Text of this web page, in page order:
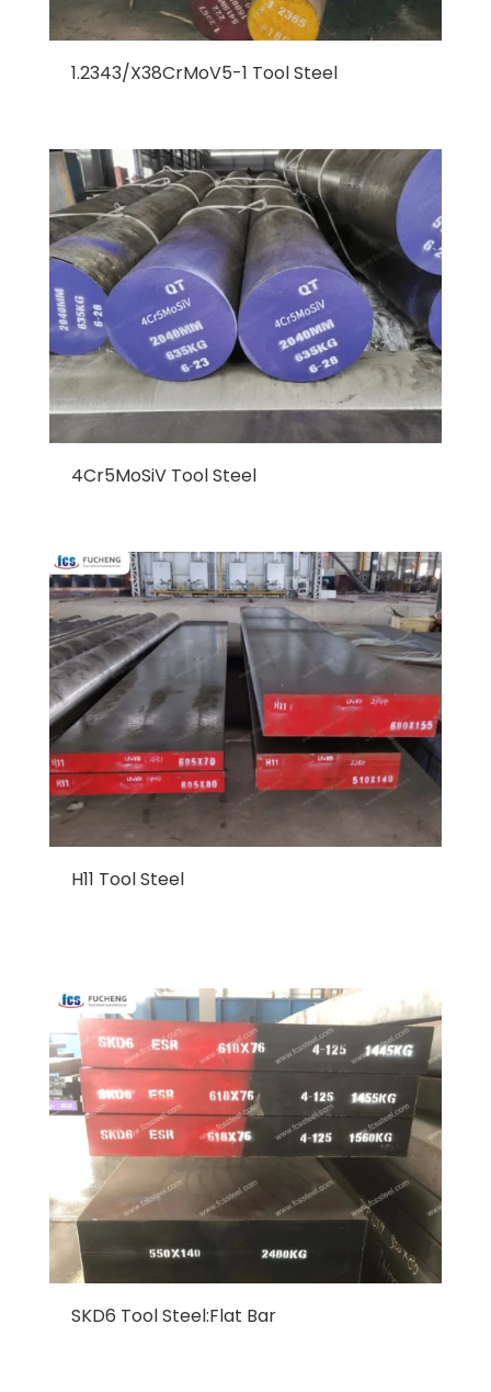
1.2343/X38CrMoV5-1 Tool Steel
4Cr5MoSiV Tool Steel
H11 Tool Steel
SKD6 Tool Steel:Flat Bar